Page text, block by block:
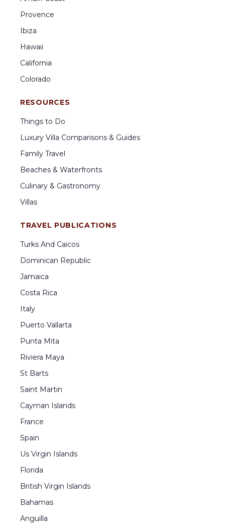
Provence
Ibiza
Hawaii
California
Colorado
RESOURCES
Things to Do
Luxury Villa Comparisons & Guides
Family Travel
Beaches & Waterfronts
Culinary & Gastronomy
Villas
TRAVEL PUBLICATIONS
Turks And Caicos
Dominican Republic
Jamaica
Costa Rica
Italy
Puerto Vallarta
Punta Mita
Riviera Maya
St Barts
Saint Martin
Cayman Islands
France
Spain
Us Virgin Islands
Florida
British Virgin Islands
Bahamas
Anguilla